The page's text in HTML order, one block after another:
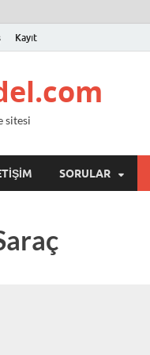
Kayıt
sitesi
SORULAR